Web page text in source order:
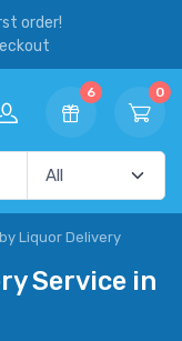
order!
6 0
Liquor Delivery
Service in